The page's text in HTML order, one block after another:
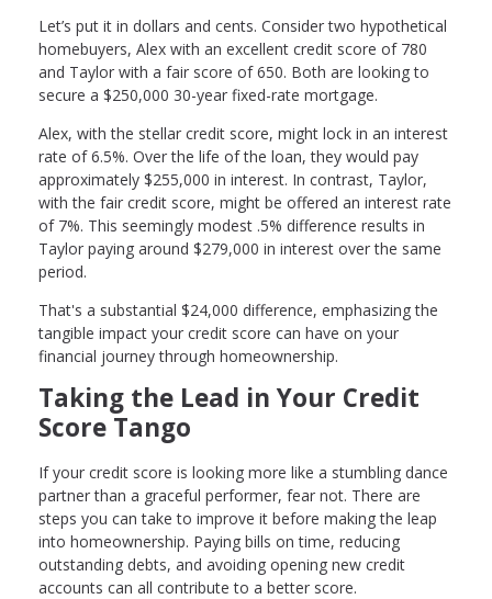
Let’s put it in dollars and cents. Consider two hypothetical
homebuyers, Alex with an excellent credit score of 780
and Taylor with a fair score of 650. Both are looking to
secure a $250,000 30-year fixed-rate mortgage.
Alex, with the stellar credit score, might lock in an interest
rate of 6.5%. Over the life of the loan, they would pay
approximately $255,000 in interest. In contrast, Taylor,
with the fair credit score, might be offered an interest rate
of 7%. This seemingly modest .5% difference results in
Taylor paying around $279,000 in interest over the same
period.
That's a substantial $24,000 difference, emphasizing the
tangible impact your credit score can have on your
financial journey through homeownership.
Taking the Lead in Your Credit
Score Tango
If your credit score is looking more like a stumbling dance
partner than a graceful performer, fear not. There are
steps you can take to improve it before making the leap
into homeownership. Paying bills on time, reducing
outstanding debts, and avoiding opening new credit
accounts can all contribute to a better score.